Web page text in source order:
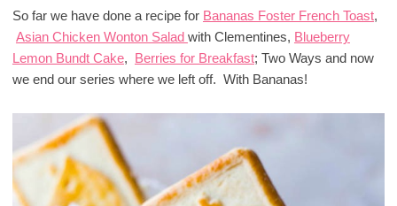
So far we have done a recipe for Bananas Foster French Toast,
Asian Chicken Wonton Salad with Clementines, Blueberry
Lemon Bundt Cake, Berries for Breakfast; Two Ways and now
we end our series where we left off. With Bananas!